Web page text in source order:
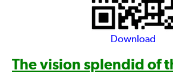
Download
The vision splendid of